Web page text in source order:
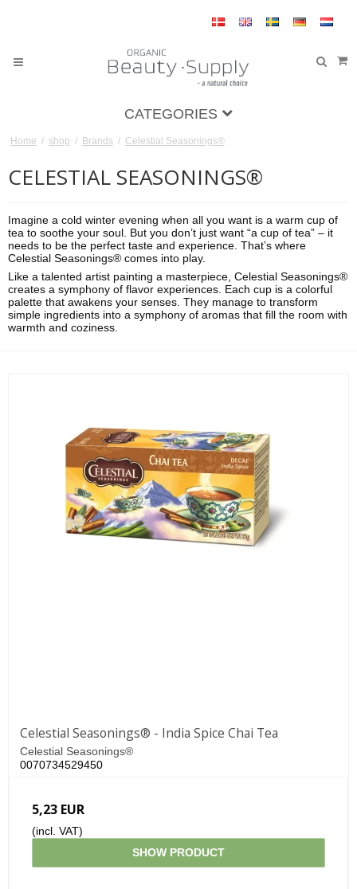
CATEGORIES
Home / shop / Brands / Celestial Seasonings®
CELESTIAL SEASONINGS®
Imagine a cold winter evening when all you want is a warm cup of
tea to soothe your soul. But you don’t just want “a cup of tea” – it
needs to be the perfect taste and experience. That’s where
Celestial Seasonings® comes into play.
Like a talented artist painting a masterpiece, Celestial Seasonings®
creates a symphony of flavor experiences. Each cup is a colorful
palette that awakens your senses. They manage to transform
simple ingredients into a symphony of aromas that fill the room with
warmth and coziness.
Celestial Seasonings® - India Spice Chai Tea
Celestial Seasonings®
0070734529450
5,23 EUR
(incl. VAT)
SHOW PRODUCT